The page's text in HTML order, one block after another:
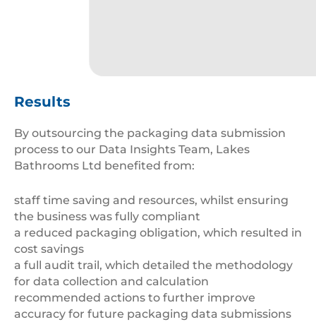
MicrosoftTeams-
1-
1.png
Results
By outsourcing the packaging data submission
process to our Data Insights Team, Lakes
Bathrooms Ltd benefited from:
staff time saving and resources, whilst ensuring
the business was fully compliant
a reduced packaging obligation, which resulted in
cost savings
a full audit trail, which detailed the methodology
for data collection and calculation
recommended actions to further improve
accuracy for future packaging data submissions